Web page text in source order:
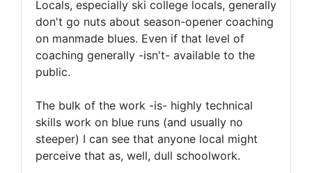
Locals, especially ski college locals, generally
don't go nuts about season-opener coaching
on manmade blues. Even if that level of
coaching generally -isn't- available to the
public.
The bulk of the work -is- highly technical
skills work on blue runs (and usually no
steeper) I can see that anyone local might
perceive that as, well, dull schoolwork.